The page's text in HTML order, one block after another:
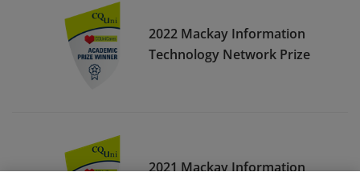
2022 Mackay Information
Technology Network Prize
2021 Mackay Information